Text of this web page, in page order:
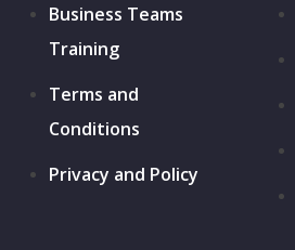
Business Teams
Training
Terms and
Conditions
Privacy and Policy